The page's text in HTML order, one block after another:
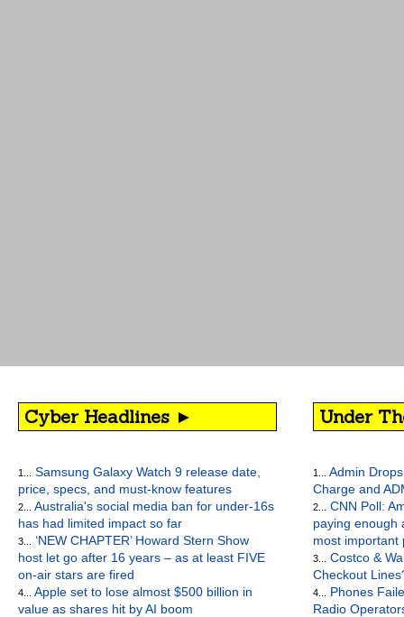
Cyber Headlines ►
1...
Samsung Galaxy Watch 9 release date,
price, specs, and must-know features
2...
Australia's social media ban for under-16s
has had limited impact so far
3...
‘NEW CHAPTER’ Howard Stern Show
host let go after 16 years – as at least FIVE
on-air stars are fired
4...
Apple set to lose almost $500 billion in
value as shares hit by AI boom
Under
1...
Admin
Charge and
2...
CNN Poll:
paying enough
most important
3...
Costco &
Checkout
4...
Phones
Radio